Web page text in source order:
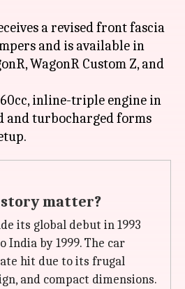
a revised front fascia
and is available in
WagonR Custom Z, and
inline-triple engine in
turbocharged forms
story matter?
its global debut in 1993
India by 1999. The car
hit due to its frugal
and compact dimensions.